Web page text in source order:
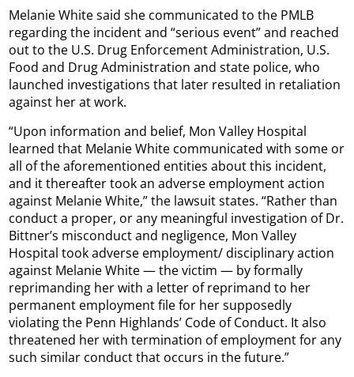
Melanie White said she communicated to the PMLB
regarding the incident and “serious event” and reached
out to the U.S. Drug Enforcement Administration, U.S.
Food and Drug Administration and state police, who
launched investigations that later resulted in retaliation
against her at work.
“Upon information and belief, Mon Valley Hospital
learned that Melanie White communicated with some or
all of the aforementioned entities about this incident,
and it thereafter took an adverse employment action
against Melanie White,” the lawsuit states. “Rather than
conduct a proper, or any meaningful investigation of Dr.
Bittner’s misconduct and negligence, Mon Valley
Hospital took adverse employment/ disciplinary action
against Melanie White — the victim — by formally
reprimanding her with a letter of reprimand to her
permanent employment file for her supposedly
violating the Penn Highlands’ Code of Conduct. It also
threatened her with termination of employment for any
such similar conduct that occurs in the future.”